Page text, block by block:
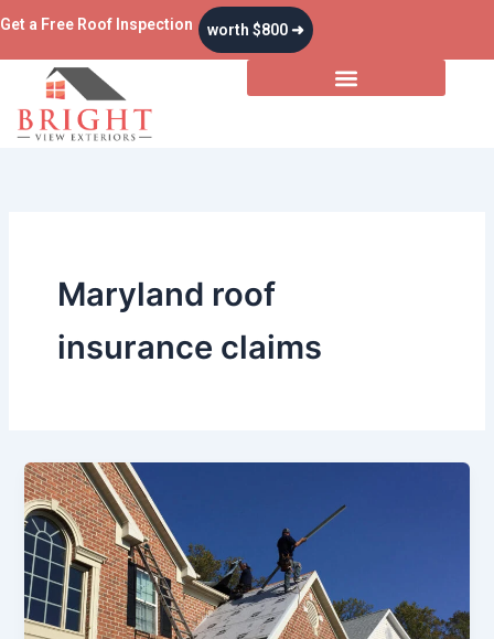
content
Get a Free Roof Inspection worth $800 ➜
Maryland roof
insurance claims